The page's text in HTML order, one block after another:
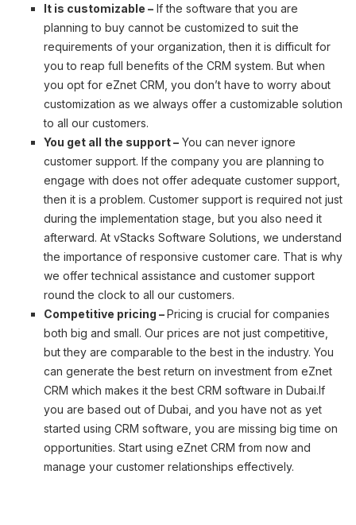
It is customizable – If the software that you are
planning to buy cannot be customized to suit the
requirements of your organization, then it is difficult for
you to reap full benefits of the CRM system. But when
you opt for eZnet CRM, you don’t have to worry about
customization as we always offer a customizable solution
to all our customers.
You get all the support – You can never ignore
customer support. If the company you are planning to
engage with does not offer adequate customer support,
then it is a problem. Customer support is required not just
during the implementation stage, but you also need it
afterward. At vStacks Software Solutions, we understand
the importance of responsive customer care. That is why
we offer technical assistance and customer support
round the clock to all our customers.
Competitive pricing –Pricing is crucial for companies
both big and small. Our prices are not just competitive,
but they are comparable to the best in the industry. You
can generate the best return on investment from eZnet
CRM which makes it the best CRM software in Dubai.If
you are based out of Dubai, and you have not as yet
started using CRM software, you are missing big time on
opportunities. Start using eZnet CRM from now and
manage your customer relationships effectively.